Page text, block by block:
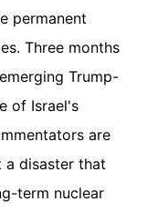
permanent
Three months
Trump-
of Israel's
are
a disaster that
term nuclear